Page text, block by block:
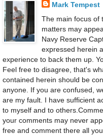
Mark Tempest
The main focus of
matters may
Navy Reserve
expressed herein
experience to back them up.
Feel free to disagree, that's
contained herein should be
anyone. If you are confused,
are my fault. I have sufficient
to myself and to
your comments may never
free and comment there all